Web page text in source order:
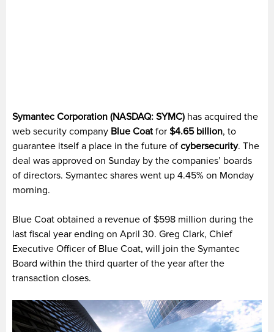
Symantec Corporation (NASDAQ: SYMC) has acquired the
web security company Blue Coatfor $4.65 billion, to
guarantee itself a place in the future of cybersecurity. The
deal was approved on Sunday by the companies’ boards
of directors. Symantec shares went up 4.45% on Monday
morning.
Blue Coat obtained a revenue of $598 million during the
last fiscal year ending on April 30. Greg Clark, Chief
Executive Officer of Blue Coat, will join the Symantec
Board within the third quarter of the year after the
transaction closes.